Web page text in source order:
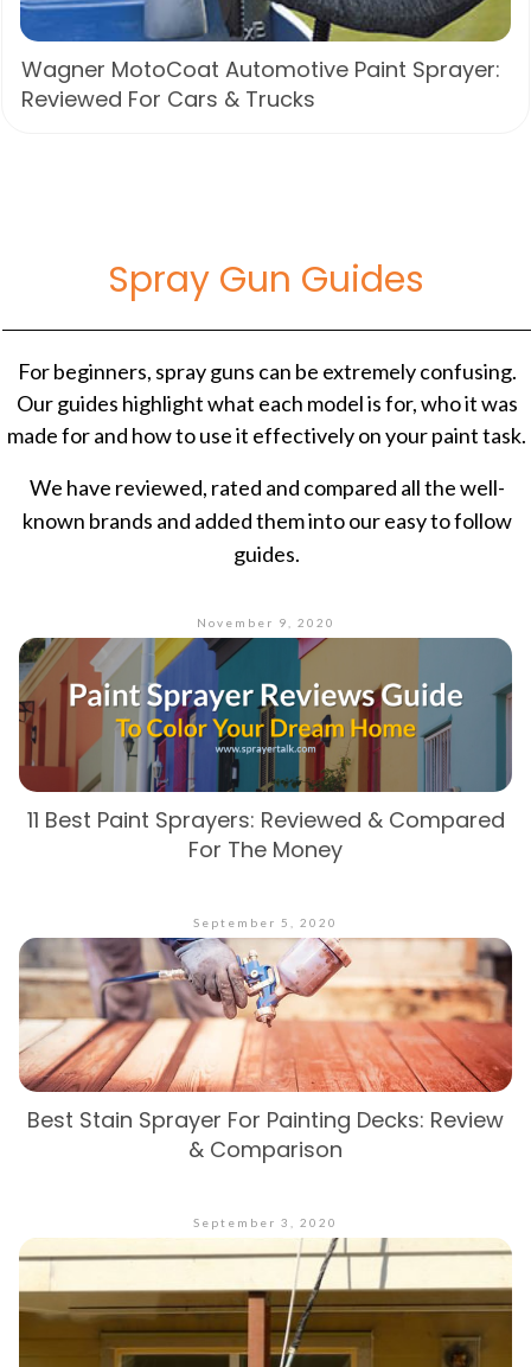
Wagner MotoCoat Automotive Paint Sprayer:
Reviewed For Cars & Trucks
Spray Gun Guides
For beginners, spray guns can be extremely confusing.
Our guides highlight what each model is for, who it was
made for and how to use it effectively on your paint task.
We have reviewed, rated and compared all the well-
known brands and added them into our easy to follow
guides.
November 9, 2020
11 Best Paint Sprayers: Reviewed & Compared
For The Money
September 5, 2020
Best Stain Sprayer For Painting Decks: Review
& Comparison
September 3, 2020